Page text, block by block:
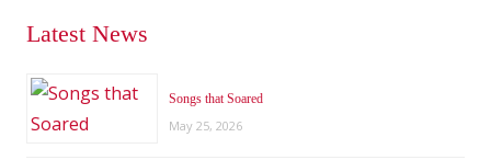
Latest News
Songs that Soared
May 25, 2026